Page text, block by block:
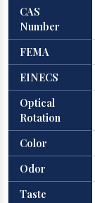
CAS
Number
FEMA
EINECS
Optical
Rotation
Color
Odor
Taste